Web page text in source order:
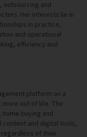
outsourcing and
Her interests lie in
in practice,
and operational
efficiency and
platform on a
out of life. The
buying and
and digital tools,
of their